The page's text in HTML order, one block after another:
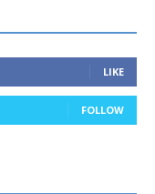
LIKE
FOLLOW